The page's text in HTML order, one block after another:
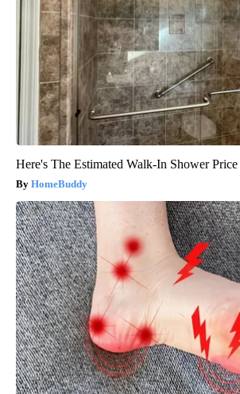
Here's The Estimated Walk-In Shower
HomeBuddy